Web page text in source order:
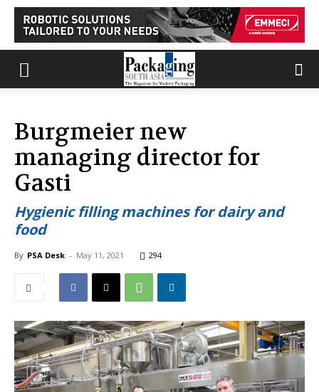
Burgmeier new
managing director for
Gasti
Hygienic filling machines for dairy and
food
By PSA Desk - May 11, 2021 294